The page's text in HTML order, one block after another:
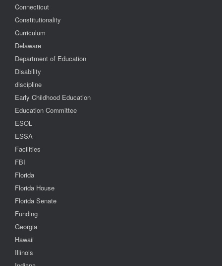
Connecticut
Constitutionality
Curriculum
Delaware
Department of Education
Disability
discipline
Early Childhood Education
Education Committee
ESOL
ESSA
Facilities
FBI
Florida
Florida House
Florida Senate
Funding
Georgia
Hawaii
Illinois